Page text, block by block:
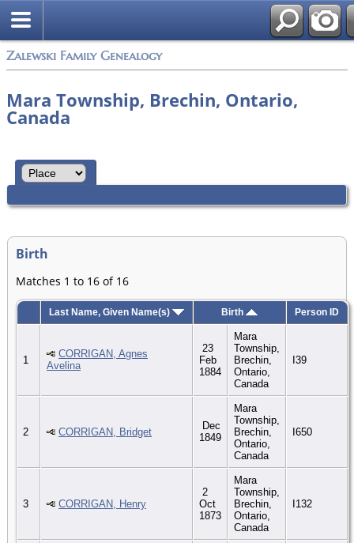
Zalewski Family Genealogy
Mara Township, Brechin, Ontario,
Canada
Birth
Matches 1 to 16 of 16
Last Name, Given Name(s) Birth Person ID
1
CORRIGAN, Agnes
Avelina
23
Feb
1884
Mara
Township,
Brechin,
Ontario,
Canada
I39
2 CORRIGAN, Bridget
Dec
1849
Mara
Township,
Brechin,
Ontario,
Canada
I650
3 CORRIGAN, Henry
2
Oct
1873
Mara
Township,
Brechin,
Ontario,
Canada
I132